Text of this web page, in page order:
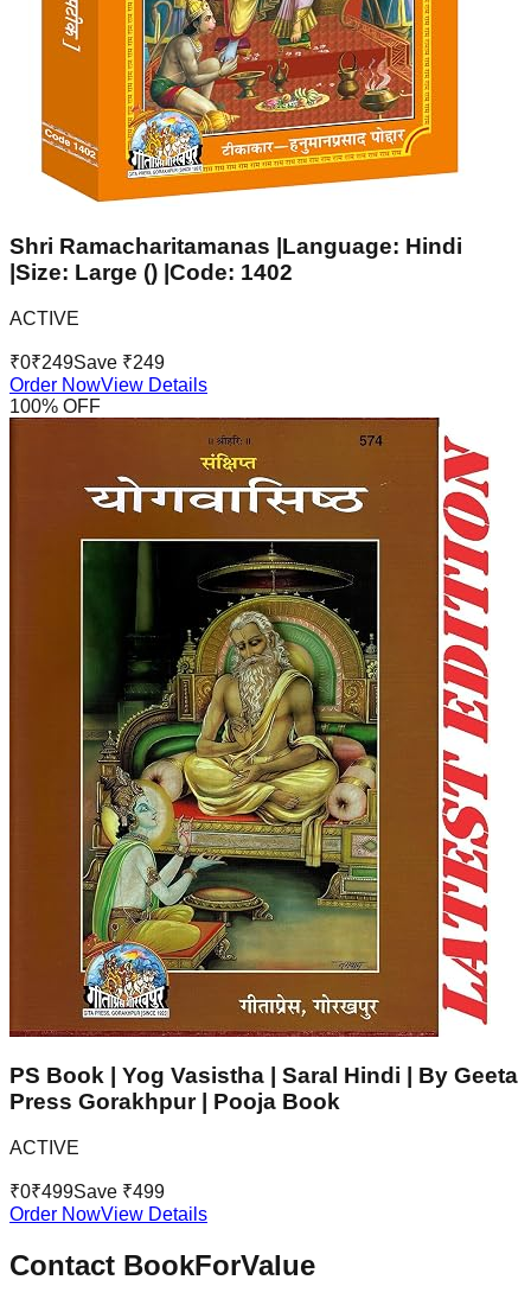
Shri Ramacharitamanas |Language: Hindi
|Size: Large () |Code: 1402
ACTIVE
₹0₹249Save ₹249
Order NowView Details
100% OFF
PS Book | Yog Vasistha | Saral Hindi | By Geeta
Press Gorakhpur | Pooja Book
ACTIVE
₹0₹499Save ₹499
Order NowView Details
Contact BookForValue